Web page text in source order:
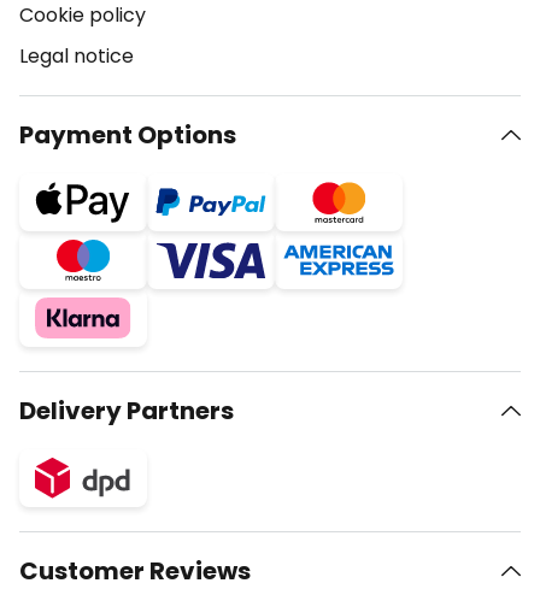
Cookie policy
Legal notice
Payment Options
Delivery Partners
Customer Reviews